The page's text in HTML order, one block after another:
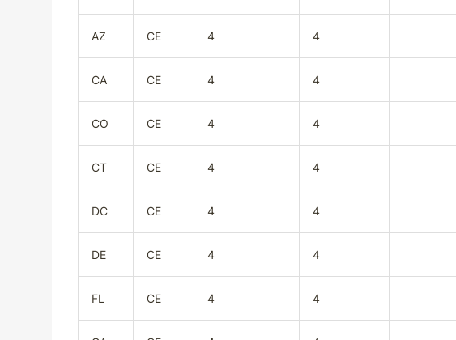
AZ CE 4 4
CA CE 4 4
CO CE 4 4
CT CE 4 4
DC CE 4 4
DE CE 4 4
FL CE 4 4